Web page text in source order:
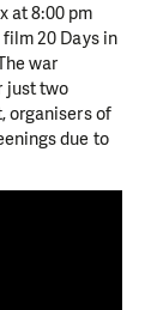
at 8:00 pm
20 Days in
war
just two
organisers of
due to